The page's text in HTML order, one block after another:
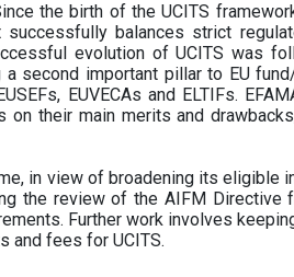
the birth of the UCITS
balances strict
evolution of UCITS was
second important pillar to EU
EUVECAs and ELTIFs.
on their main merits and
in view of broadening its eligible
the review of the AIFM Directive
Further work involves
and fees for UCITS.